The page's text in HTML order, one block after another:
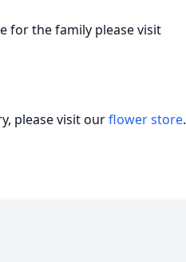
for the family please visit
please visit ourflower store.